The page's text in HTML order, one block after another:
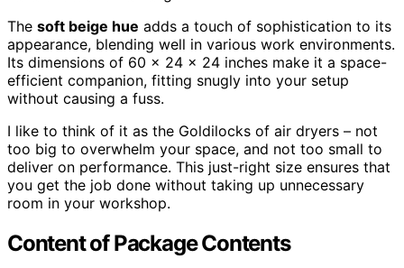
The soft beige hue adds a touch of sophistication to its
appearance, blending well in various work environments.
Its dimensions of 60 x 24 x 24 inches make it a space-
efficient companion, fitting snugly into your setup
without causing a fuss.
I like to think of it as the Goldilocks of air dryers – not
too big to overwhelm your space, and not too small to
deliver on performance. This just-right size ensures that
you get the job done without taking up unnecessary
room in your workshop.
Content of Package Contents